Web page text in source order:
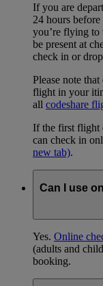
If you are
24 hours
you’re flying to
be present at
check in or
Please note
flight in your
all codeshare
If the first flight
can check in
new tab).
Can I use
Yes. Online
(adults and
booking.